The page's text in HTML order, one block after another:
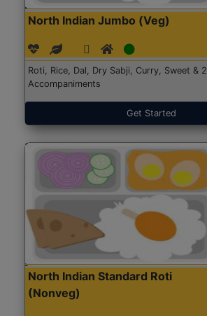
North Indian Jumbo (Veg)
Roti, Rice, Dal, Dry Sabji, Curry, Sweet & 2
Accompaniments
Get Started
North Indian Standard Roti
(Nonveg)